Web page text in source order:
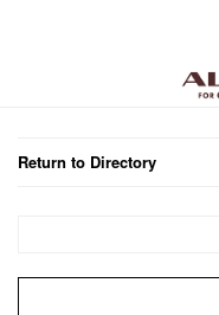
Return to Directory